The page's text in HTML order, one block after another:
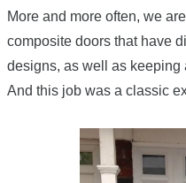
More and more often, we
composite doors that have
designs, as well as keeping
And this job was a classic